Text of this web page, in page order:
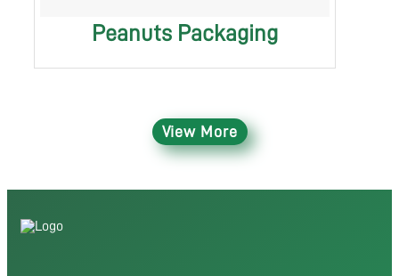
Peanuts Packaging
View More